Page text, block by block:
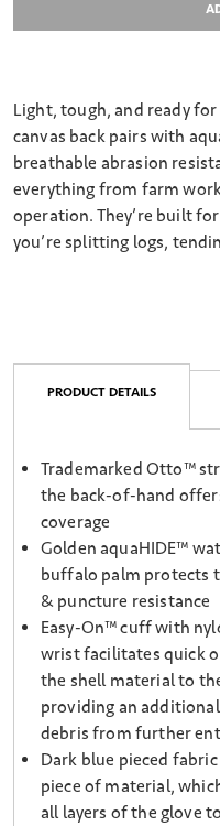
Light, tough, and ready
canvas back pairs with
breathable abrasion
everything from farm
operation. They’re built
you’re splitting logs,
PRODUCT DETAILS
Trademarked Otto™
the back-of-hand
coverage
Golden aquaHIDE™
buffalo palm protects
& puncture resistance
Easy-On™ cuff with
wrist facilitates quick
the shell material to
providing an
debris from further
Dark blue pieced
piece of material,
all layers of the glove